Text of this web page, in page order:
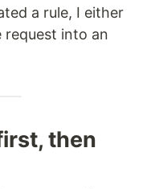
a rule, I either
request into an
then